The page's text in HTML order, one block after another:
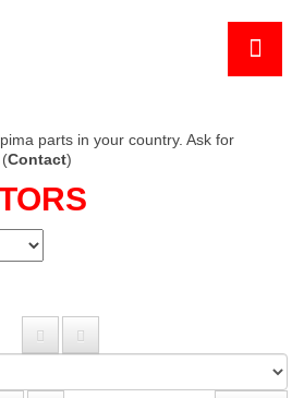
parts in your country. Ask for
Contact)